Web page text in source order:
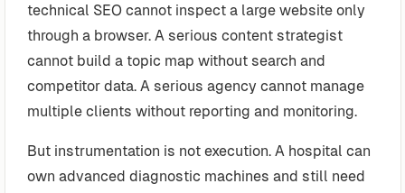
technical SEO cannot inspect a large website only
through a browser. A serious content strategist
cannot build a topic map without search and
competitor data. A serious agency cannot manage
multiple clients without reporting and monitoring.
But instrumentation is not execution. A hospital can
own advanced diagnostic machines and still need